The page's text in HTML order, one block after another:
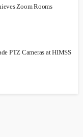
Zoom Rooms
PTZ Cameras at HIMSS